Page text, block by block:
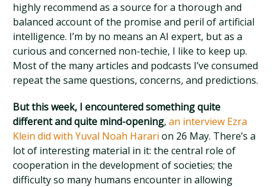
highly recommend as a source for a thorough and
balanced account of the promise and peril of artificial
intelligence. I’m by no means an AI expert, but as a
curious and concerned non-techie, I like to keep up.
Most of the many articles and podcasts I’ve consumed
repeat the same questions, concerns, and predictions.
But this week, I encountered something quite
different and quite mind-opening,an interview Ezra
Klein did with Yuval Noah Harari on 26 May. There’s a
lot of interesting material in it: the central role of
cooperation in the development of societies; the
difficulty so many humans encounter in allowing